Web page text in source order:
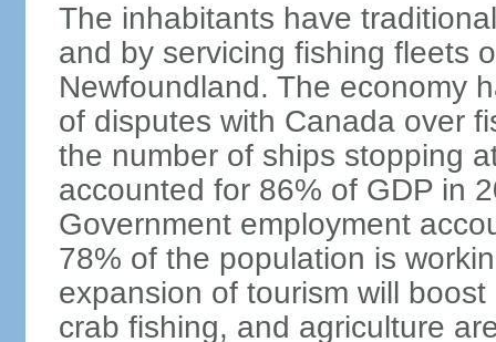
The inhabitants have
and by servicing fishing fleets
Newfoundland. The economy
of disputes with Canada over
the number of ships stopping
accounted for 86% of GDP in
Government employment
78% of the population is
expansion of tourism will
crab fishing, and agriculture